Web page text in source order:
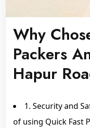
Why
Packers
Hapur
1. Security and
of using Quick Fast